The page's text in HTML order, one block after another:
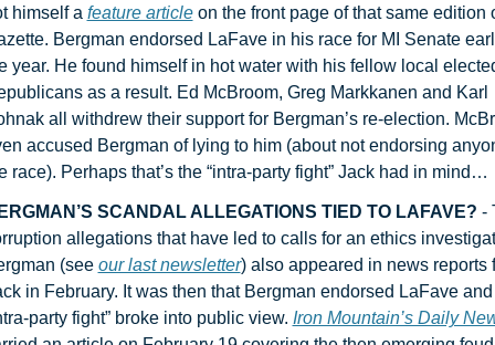
himself a feature article on the front page of that same edition
Bergman endorsed LaFave in his race for MI Senate
year. He found himself in hot water with his fellow local
as a result. Ed McBroom, Greg Markkanen and Karl
all withdrew their support for Bergman’s re-election.
accused Bergman of lying to him (about not endorsing
race). Perhaps that’s the “intra-party fight” Jack had in mind…
SCANDAL ALLEGATIONS TIED TO LAFAVE? -
allegations that have led to calls for an ethics
(see our last newsletter) also appeared in news reports
in February. It was then that Bergman endorsed LaFave
party fight” broke into public view. Iron Mountain’s Daily